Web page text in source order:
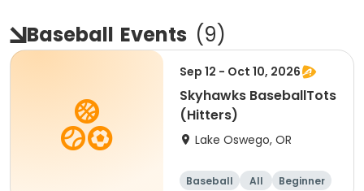
Baseball Events (9)
Sep 12 - Oct 10, 2026
Skyhawks BaseballTots
(Hitters)
Lake Oswego, OR
Baseball All Beginner